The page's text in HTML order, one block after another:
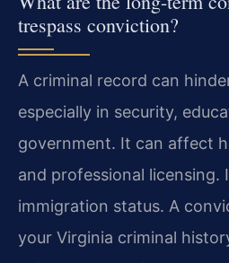
trespass conviction?
A criminal record can
especially in security,
government. It can affect
and professional licensing.
immigration status. A
your Virginia criminal